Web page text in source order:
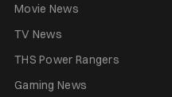
Movie News
TV News
THS Power Rangers
Gaming News